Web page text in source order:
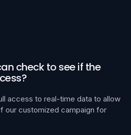
check to see if the
access to real-time data to allow
our customized campaign for